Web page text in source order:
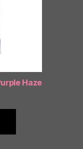
Haze